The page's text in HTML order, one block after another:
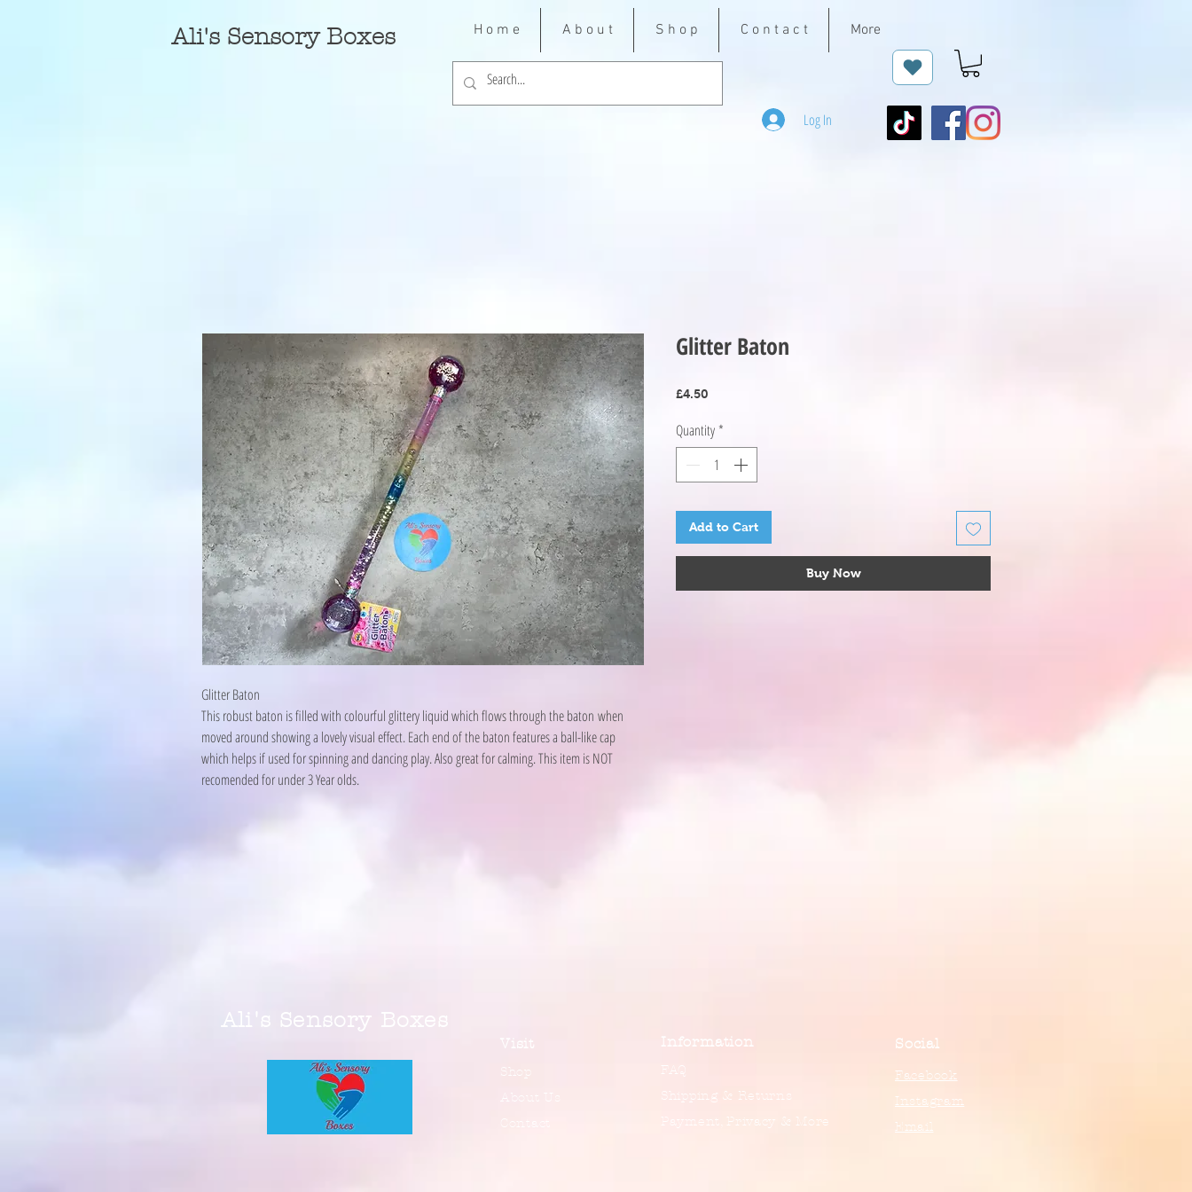
Ali's Sensory Boxes
Log In
H o m e A b o u t S h o p C o n t a c t More
Glitter Baton
This robust baton is filled with colourful glittery liquid which flows through the baton when
moved around showing a lovely visual effect. Each end of the baton features a ball-like cap
which helps if used for spinning and dancing play. Also great for calming. This item is NOT
recomended for under 3 Year olds.
Glitter Baton
£4.50
Quantity *
Add to Cart
Buy Now
Ali's Sensory Boxes
Visit
Shop
Information
FAQ
Shipping & Returns
Payment, Privacy & More
Social
Facebook
Instagram
Email